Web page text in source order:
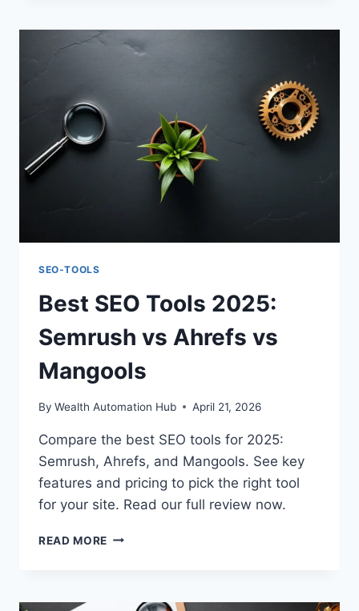
KEYWORD
RESEARCH
SEO-TOOLS
Best SEO Tools 2025:
Semrush vs Ahrefs vs
Mangools
By Wealth Automation Hub April 21, 2026
Compare the best SEO tools for 2025:
Semrush, Ahrefs, and Mangools. See key
features and pricing to pick the right tool
for your site. Read our full review now.
READ MORE BEST
SEMRUSH